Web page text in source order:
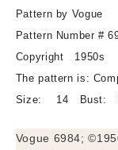
Sewing
Pattern
Pattern by Vogue
Pattern Number #
Copyright 1950s
The pattern is:
Size: 14
Vogue 6984;